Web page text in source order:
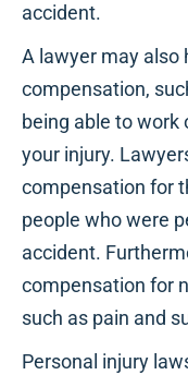
accident.
A lawyer may also
compensation,
being able to work
your injury.
compensation for
people who were
accident.
compensation for
such as pain and
Personal injury